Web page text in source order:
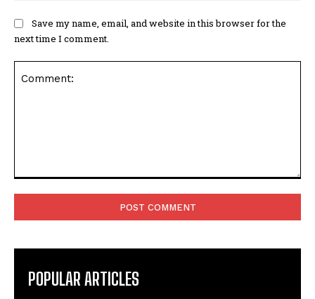
Save my name, email, and website in this browser for the
next time I comment.
POPULAR ARTICLES